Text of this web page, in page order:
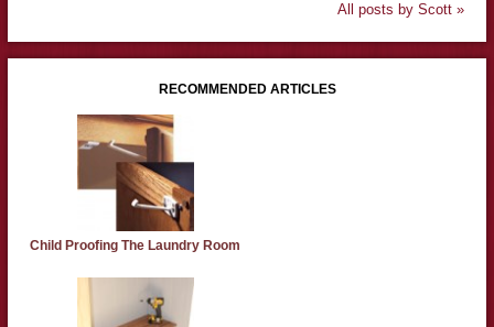
All posts by Scott »
RECOMMENDED ARTICLES
Child Proofing The Laundry Room